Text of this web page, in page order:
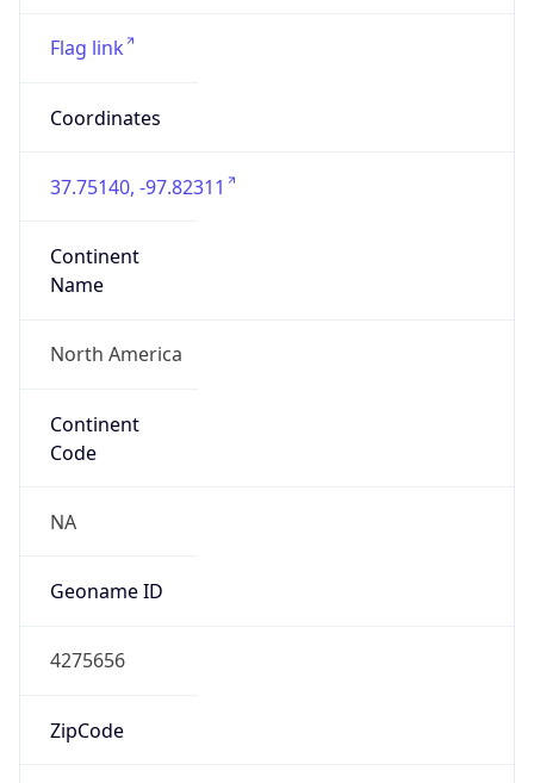
Flag link
Coordinates
37.75140, -97.82311
Continent
Name
North America
Continent
Code
NA
Geoname ID
4275656
ZipCode